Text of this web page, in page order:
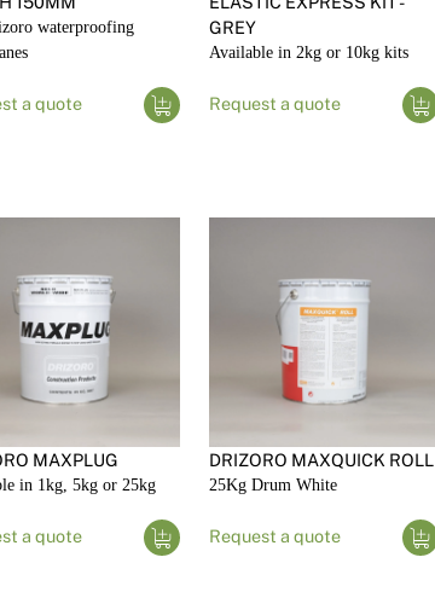
waterproofing
a quote
GREY
Available in 2kg or 10kg kits
Request a quote
MAXPLUG
in 1kg, 5kg or 25kg
a quote
DRIZORO MAXQUICK ROLL
25Kg Drum White
Request a quote